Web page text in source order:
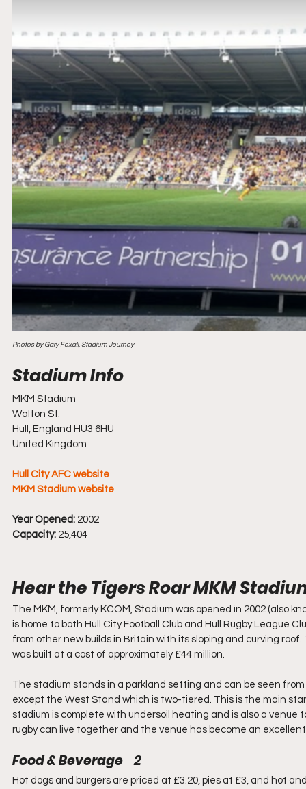
Photos by Gary Foxall, Stadium Journey
MKM Stadium
Walton St.
Hull, England HU3 6HU
United Kingdom
Hull City AFC website
MKM Stadium website
Year Opened: 2002
Capacity: 25,404
Hear the Tigers Roar MKM
The MKM, formerly KCOM, Stadium was opened in 2002 (also
is home to both Hull City Football Club and Hull Rugby League
from other new builds in Britain with its sloping and curving
was built at a cost of approximately £44 million.
The stadium stands in a parkland setting and can be seen
except the West Stand which is two-tiered. This is the main
stadium is complete with undersoil heating and is also a
rugby can live together and the venue has become an
Food & Beverage    2
Hot dogs and burgers are priced at £3.20, pies at £3, and hot